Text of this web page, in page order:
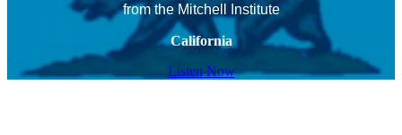
from the Mitchell Institute
California
Listen Now